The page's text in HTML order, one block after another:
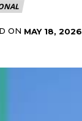
ON MAY 18, 2026